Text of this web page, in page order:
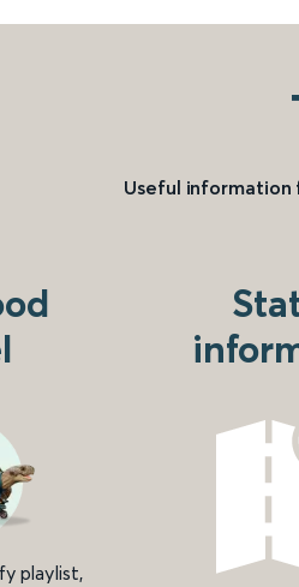
Useful information
playlist,